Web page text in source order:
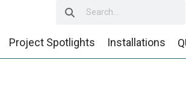
Project Spotlights Installations